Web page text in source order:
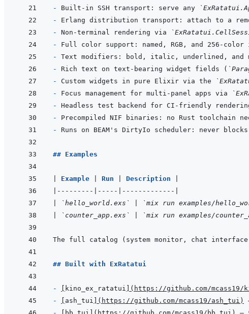
- Built-in SSH transport: serve any
-
- Non-terminal rendering via
-
-
- Rich text on text-bearing widget fields (
- Custom widgets in pure Elixir via the
- Focus management for multi-panel apps via
-
-
-
## Examples
Example Run Description
--------- ----- -------------
`hello_world.exs` `mix run examples/
`counter_app.exs` `mix run examples/
The full catalog (system monitor, chat
## Built with ExRatatui
- kino_ex_ratatui ( https://github.com/mcass19/
-
ash_tui ( https://github.com/mcass19/ash_tui )